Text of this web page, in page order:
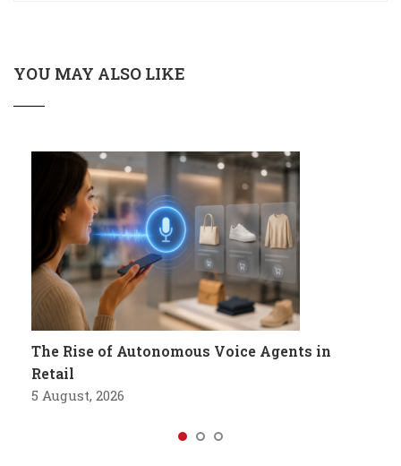
YOU MAY ALSO LIKE
The Rise of Autonomous Voice Agents in
Retail
5 August, 2026